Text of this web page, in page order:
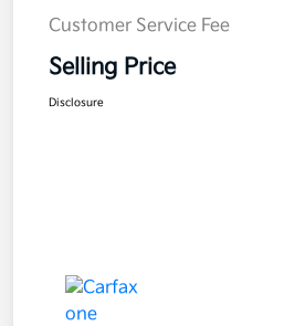
Customer Service Fee
Selling Price
Disclosure